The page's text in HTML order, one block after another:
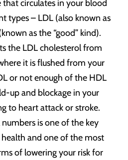
that circulates in your blood
types – LDL (also known as
as the “good” kind).
the LDL cholesterol from
it is flushed from your
or not enough of the HDL
up and blockage in your
to heart attack or stroke.
is one of the key
health and one of the most
of lowering your risk for